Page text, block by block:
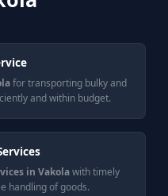
for transporting bulky and
and within budget.
in Vakolawith timely
handling of goods.